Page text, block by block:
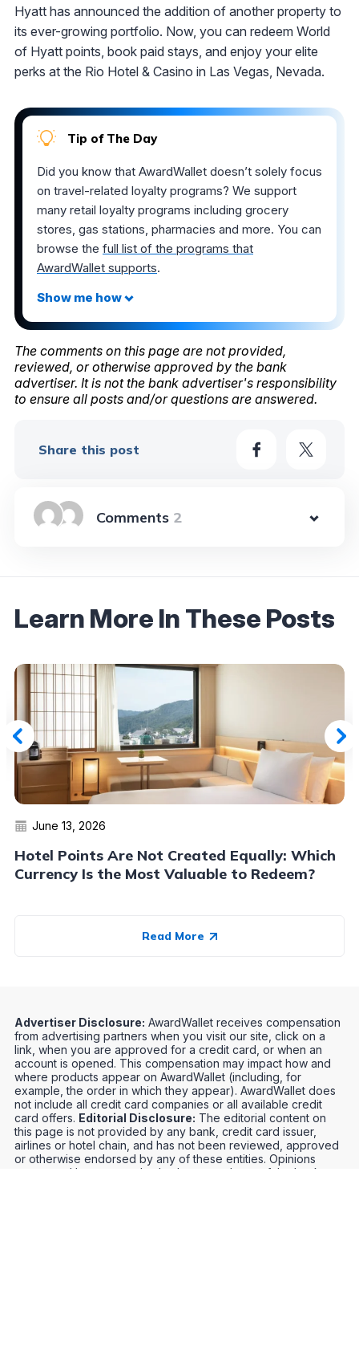
Hyatt has announced the addition of another property to
its ever-growing portfolio. Now, you can redeem World
of Hyatt points, book paid stays, and enjoy your elite
perks at the Rio Hotel & Casino in Las Vegas, Nevada.
Tip of The Day
Did you know that AwardWallet doesn’t solely focus
on travel-related loyalty programs? We support
many retail loyalty programs including grocery
stores, gas stations, pharmacies and more. You can
browse the full list of the programs that
AwardWallet supports.
The comments on this page are not provided,
reviewed, or otherwise approved by the bank
advertiser. It is not the bank advertiser's responsibility
to ensure all posts and/or questions are answered.
2
Share this post
Learn More In These Posts
June 13, 2026
Hotel Points Are Not Created Equally: Which
Currency Is the Most Valuable to Redeem?
Read More
Advertiser Disclosure: AwardWallet receives compensation
from advertising partners when you visit our site, click on a
link, when you are approved for a credit card, or when an
account is opened. This compensation may impact how and
where products appear on AwardWallet (including, for
example, the order in which they appear). AwardWallet does
not include all credit card companies or all available credit
card offers. Editorial Disclosure: The editorial content on
this page is not provided by any bank, credit card issuer,
airlines or hotel chain, and has not been reviewed, approved
or otherwise endorsed by any of these entities. Opinions
expressed here are author's alone, not those of the bank,